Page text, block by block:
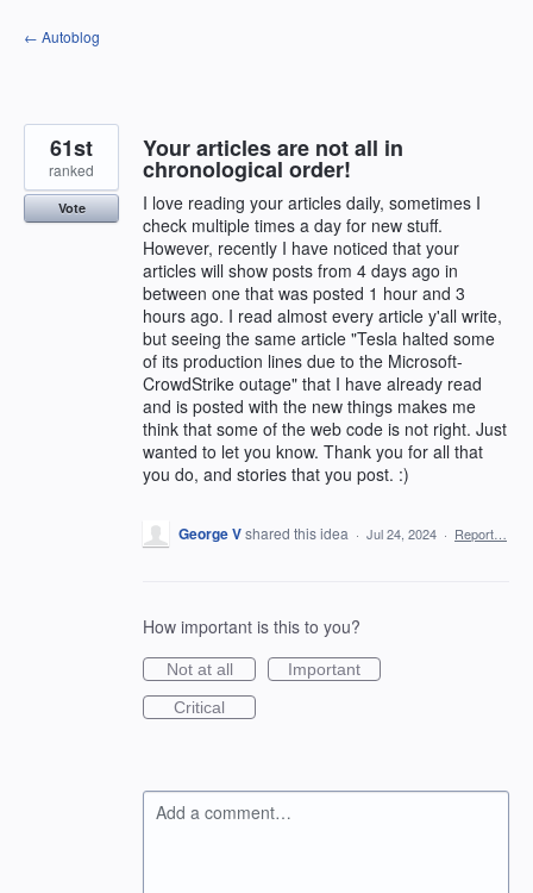
Skip
to
← Autoblog
Your articles are not all in
chronological order!
I love reading your articles daily, sometimes I
check multiple times a day for new stuff.
However, recently I have noticed that your
articles will show posts from 4 days ago in
between one that was posted 1 hour and 3
hours ago. I read almost every article y'all write,
but seeing the same article "Tesla halted some
of its production lines due to the Microsoft-
CrowdStrike outage" that I have already read
and is posted with the new things makes me
think that some of the web code is not right. Just
wanted to let you know. Thank you for all that
you do, and stories that you post. :)
61st
ranked
Vote
George Vshared this idea · Jul 24, 2024 · Report…
How important is this to you?
Not at all
Important
Critical
Add a comment…